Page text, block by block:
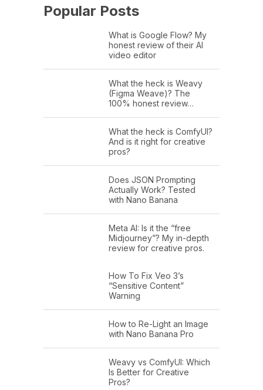
Popular Posts
What is Google Flow? My
honest review of their AI
video editor
What the heck is Weavy
(Figma Weave)? The
100% honest review…
What the heck is ComfyUI?
And is it right for creative
pros?
Does JSON Prompting
Actually Work? Tested
with Nano Banana
Meta AI: Is it the “free
Midjourney”? My in-depth
review for creative pros.
How To Fix Veo 3’s
“Sensitive Content”
Warning
How to Re-Light an Image
with Nano Banana Pro
Weavy vs ComfyUI: Which
Is Better for Creative
Pros?